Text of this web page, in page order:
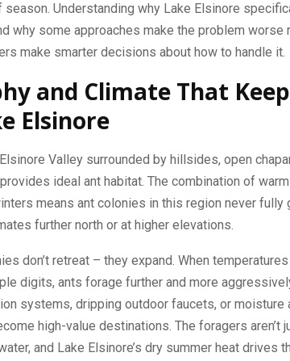
Understanding why Lake Elsinore
why some approaches make the problem worse
make smarter decisions about how to handle it.
and Climate That
Elsinore
Valley surrounded by hillsides, open
ideal ant habitat. The combination of
means ant colonies in this region never fully
further north or at higher elevations.
don’t retreat – they expand. When
digits, ants forage further and more
systems, dripping outdoor faucets, or moisture
high-value destinations. The foragers aren’t
and Lake Elsinore’s dry summer heat drives